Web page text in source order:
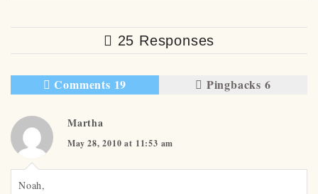
25 Responses
Comments 19 Pingbacks 6
Martha
May 28, 2010 at 11:53 am
Noah,